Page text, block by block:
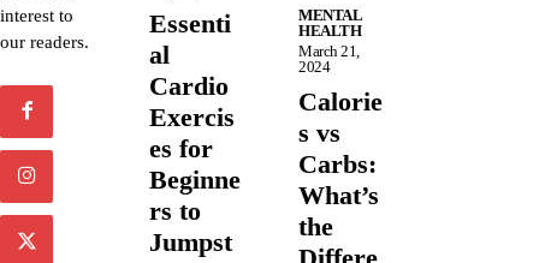
interest to
our readers.
Essenti
al
Cardio
Exercis
es for
Beginne
rs to
Jumpst
MENTAL
HEALTH
March 21,
2024
Calorie
s vs
Carbs:
What’s
the